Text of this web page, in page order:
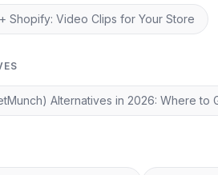
Shopify: Video Clips for Your Store
Alternatives in 2026: Where to